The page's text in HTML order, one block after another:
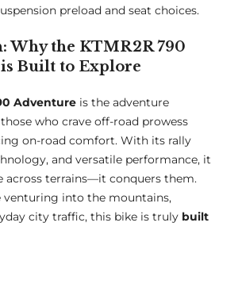
preload and seat choices.
Why the KTMR2R 790
Built to Explore
Adventure is the adventure
who crave off-road prowess
on-road comfort. With its rally
and versatile performance, it
across terrains—it conquers them.
venturing into the mountains,
city traffic, this bike is truly built